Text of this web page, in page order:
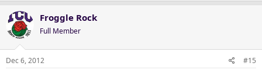
Froggle Rock
Full Member
Dec 6, 2012 #15